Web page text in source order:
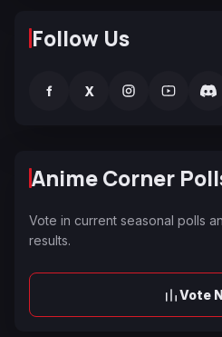
Follow Us
f X
Anime Corner
Vote in current seasonal polls
results.
Vote